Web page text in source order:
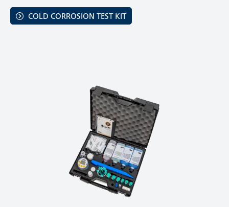
COLD CORROSION TEST KIT